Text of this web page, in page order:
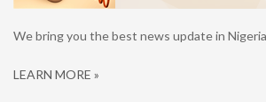
We bring you the best news update in Nigeria
LEARN MORE »